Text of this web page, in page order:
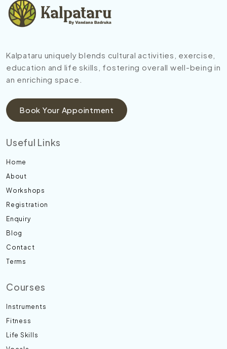
Kalpataru uniquely blends cultural activities, exercise,
education and life skills, fostering overall well-being in
an enriching space.
Book Your Appointment
Useful Links
Home
About
Workshops
Registration
Enquiry
Blog
Contact
Terms
Courses
Instruments
Fitness
Life Skills